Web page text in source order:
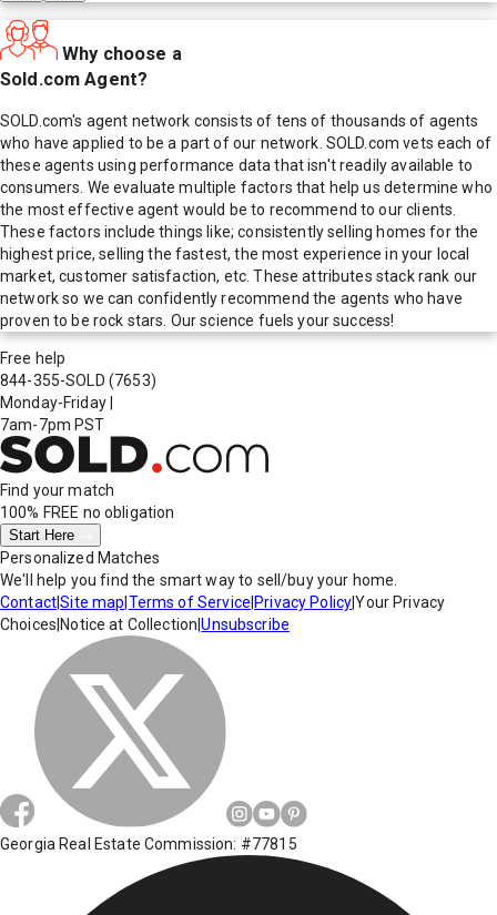
Why choose a
Sold.com Agent?
SOLD.com's agent network consists of tens of thousands of agents
who have applied to be a part of our network. SOLD.com vets each of
these agents using performance data that isn't readily available to
consumers. We evaluate multiple factors that help us determine who
the most effective agent would be to recommend to our clients.
These factors include things like; consistently selling homes for the
highest price, selling the fastest, the most experience in your local
market, customer satisfaction, etc. These attributes stack rank our
network so we can confidently recommend the agents who have
proven to be rock stars. Our science fuels your success!
Free help
844-355-SOLD (7653)
Monday-Friday
7am-7pm PST
Find your match
100% FREE no obligation
Start Here
Personalized Matches
We'll help you find the smart way to sell/buy your home.
Contact|Site map Terms of Service Privacy Policy|Your Privacy
Choices Notice at Collection |Unsubscribe
Georgia Real Estate Commission: #77815